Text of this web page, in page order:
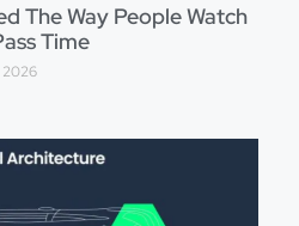
The Way People Watch
Time
2026